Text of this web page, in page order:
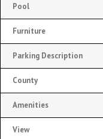
Pool
Furniture
Parking Description
County
Amenities
View